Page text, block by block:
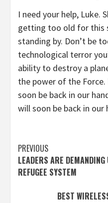
I need your help, Luke.
getting too old for this
standing by. Don’t be
technological terror
ability to destroy a
the power of the
soon be back in our
will soon be back in our
Continue
Reading
PREVIOUS
LEADERS ARE
REFUGEE SYSTEM
BEST